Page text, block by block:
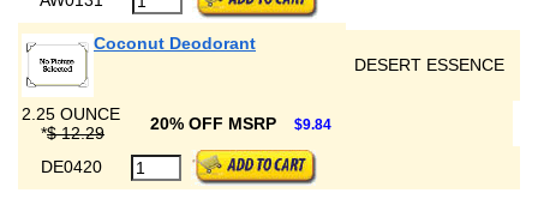
Coconut Deodorant
DESERT ESSENCE
2.25 OUNCE
*$ 12.29 20% OFF MSRP $9.84
DE0420